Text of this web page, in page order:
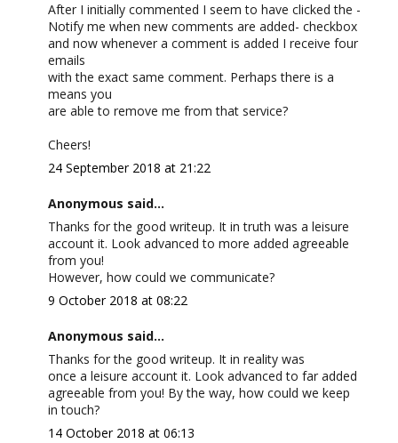
After I initially commented I seem to have clicked the -
Notify me when new comments are added- checkbox
and now whenever a comment is added I receive four
emails
with the exact same comment. Perhaps there is a
means you
are able to remove me from that service?
Cheers!
24 September 2018 at 21:22
Anonymous said...
Thanks for the good writeup. It in truth was a leisure
account it. Look advanced to more added agreeable
from you!
However, how could we communicate?
9 October 2018 at 08:22
Anonymous said...
Thanks for the good writeup. It in reality was
once a leisure account it. Look advanced to far added
agreeable from you! By the way, how could we keep
in touch?
14 October 2018 at 06:13